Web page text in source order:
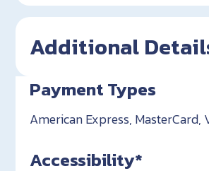
Additional
Payment Types
American Express, MasterCard,
Accessibility*